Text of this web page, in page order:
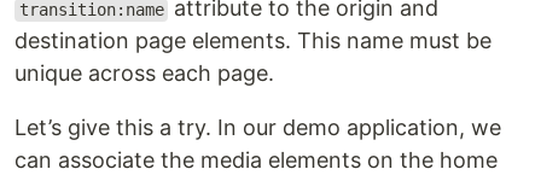
transition:name attribute to the origin and
destination page elements. This name must be
unique across each page.
Let’s give this a try. In our demo application, we
can associate the media elements on the home